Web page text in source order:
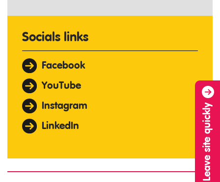
Leave site quickly
Socials links
Facebook
YouTube
Instagram
LinkedIn